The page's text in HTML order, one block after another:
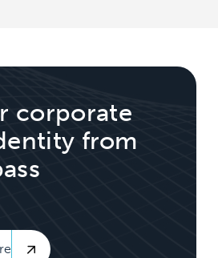
corporate
from